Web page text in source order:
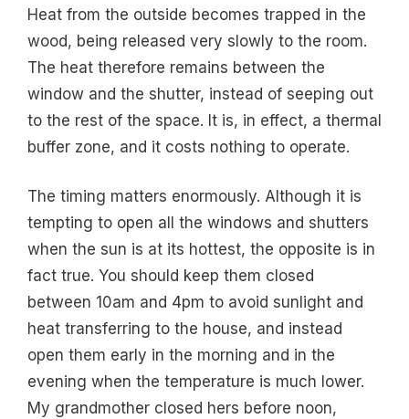
Heat from the outside becomes trapped in the
wood, being released very slowly to the room.
The heat therefore remains between the
window and the shutter, instead of seeping out
to the rest of the space. It is, in effect, a thermal
buffer zone, and it costs nothing to operate.
The timing matters enormously. Although it is
tempting to open all the windows and shutters
when the sun is at its hottest, the opposite is in
fact true. You should keep them closed
between 10am and 4pm to avoid sunlight and
heat transferring to the house, and instead
open them early in the morning and in the
evening when the temperature is much lower.
My grandmother closed hers before noon,